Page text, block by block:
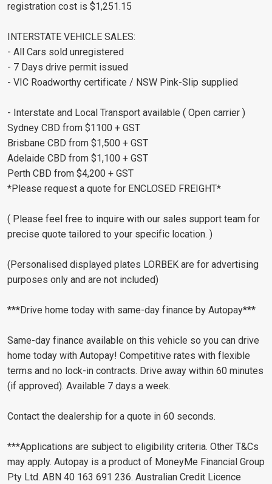
registration cost is $1,251.15
INTERSTATE VEHICLE SALES:
- All Cars sold unregistered
- 7 Days drive permit issued
- VIC Roadworthy certificate / NSW Pink-Slip supplied
- Interstate and Local Transport available ( Open carrier )
Sydney CBD from $1100 + GST
Brisbane CBD from $1,500 + GST
Adelaide CBD from $1,100 + GST
Perth CBD from $4,200 + GST
*Please request a quote for ENCLOSED FREIGHT*
( Please feel free to inquire with our sales support team for
precise quote tailored to your specific location. )
(Personalised displayed plates LORBEK are for advertising
purposes only and are not included)
***Drive home today with same-day finance by Autopay***
Same-day finance available on this vehicle so you can drive
home today with Autopay! Competitive rates with flexible
terms and no lock-in contracts. Drive away within 60 minutes
(if approved). Available 7 days a week.
Contact the dealership for a quote in 60 seconds.
***Applications are subject to eligibility criteria. Other T&Cs
may apply. Autopay is a product of MoneyMe Financial Group
Pty Ltd. ABN 40 163 691 236. Australian Credit Licence